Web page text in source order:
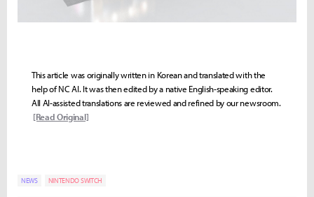
This article was originally written in Korean and translated with the
help of NC AI. It was then edited by a native English-speaking editor.
All AI-assisted translations are reviewed and refined by our newsroom.
[Read Original]
NEWS NINTENDO SWITCH